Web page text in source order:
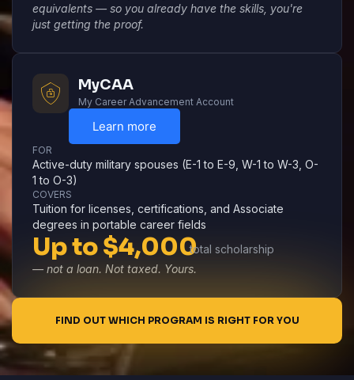
equivalents — so you already have the skills, you're
just getting the proof.
MyCAA
My Career Advancement Account
Learn more
FOR
Active-duty military spouses (E-1 to E-9, W-1 to W-3, O-
1 to O-3)
COVERS
Tuition for licenses, certifications, and Associate
degrees in portable career fields
Up to $4,000total scholarship
— not a loan. Not taxed. Yours.
FIND OUT WHICH PROGRAM IS RIGHT FOR YOU